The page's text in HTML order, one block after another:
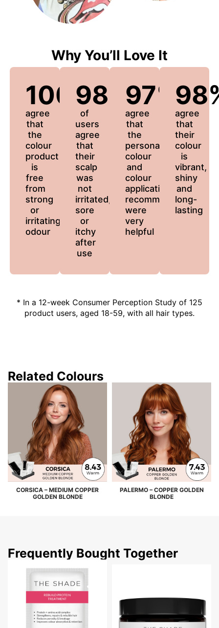
Why You’ll Love It
100%
agree
that
the
colour
product
is
free
from
strong
or
irritating
odour
98%
of
users
agree
that
their
scalp
was
not
irritated,
sore
or
itchy
after
use
97%
agree
that
the
personalized
colour
and
colour
application
recommendations
were
very
helpful
agree
that
their
colour
is
vibrant,
shiny
and
long-
lasting
* In a 12-week Consumer Perception Study of 125
product users, aged 18-59, with all hair types.
Related Colours
CORSICA – MEDIUM COPPER
GOLDEN BLONDE
PALERMO – COPPER GOLDEN
BLONDE
Frequently Bought Together